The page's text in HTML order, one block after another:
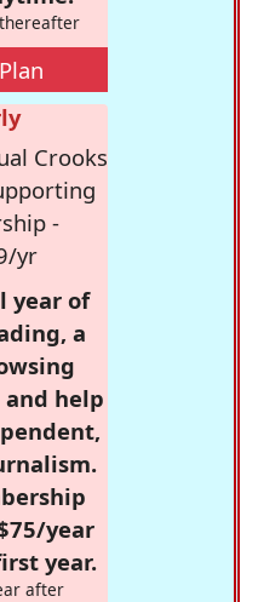
Crooks
-
yr
year of
a
help
year
year.
after